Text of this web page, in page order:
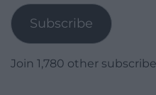
Subscribe
Join 1,780 other